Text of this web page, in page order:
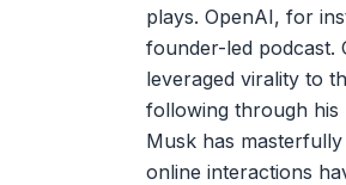
plays. OpenAI, for
founder-led podcast.
leveraged virality to
following through his
Musk has
online interactions